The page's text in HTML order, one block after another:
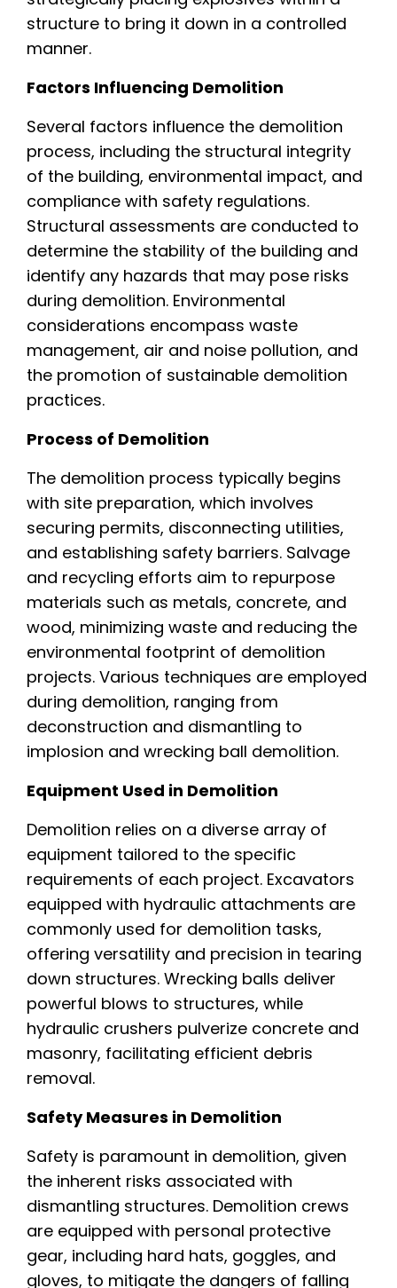
structure to bring it down in a controlled
manner.
Factors Influencing Demolition
Several factors influence the demolition
process, including the structural integrity
of the building, environmental impact, and
compliance with safety regulations.
Structural assessments are conducted to
determine the stability of the building and
identify any hazards that may pose risks
during demolition. Environmental
considerations encompass waste
management, air and noise pollution, and
the promotion of sustainable demolition
practices.
Process of Demolition
The demolition process typically begins
with site preparation, which involves
securing permits, disconnecting utilities,
and establishing safety barriers. Salvage
and recycling efforts aim to repurpose
materials such as metals, concrete, and
wood, minimizing waste and reducing the
environmental footprint of demolition
projects. Various techniques are employed
during demolition, ranging from
deconstruction and dismantling to
implosion and wrecking ball demolition.
Equipment Used in Demolition
Demolition relies on a diverse array of
equipment tailored to the specific
requirements of each project. Excavators
equipped with hydraulic attachments are
commonly used for demolition tasks,
offering versatility and precision in tearing
down structures. Wrecking balls deliver
powerful blows to structures, while
hydraulic crushers pulverize concrete and
masonry, facilitating efficient debris
removal.
Safety Measures in Demolition
Safety is paramount in demolition, given
the inherent risks associated with
dismantling structures. Demolition crews
are equipped with personal protective
gear, including hard hats, goggles, and
gloves, to mitigate the dangers of falling